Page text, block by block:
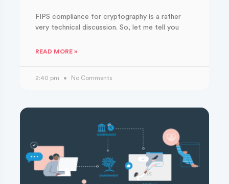
FIPS compliance for cryptography is a rather
very technical discussion. So, let me tell you
READ MORE »
2:40 pm No Comments